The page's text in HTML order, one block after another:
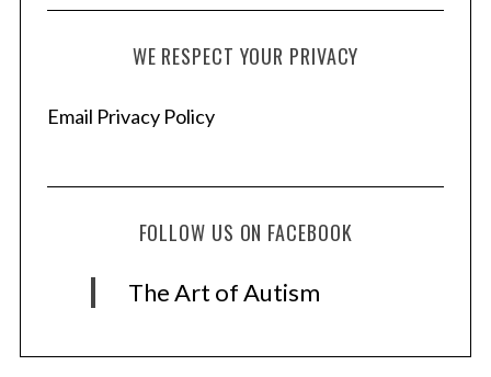
WE RESPECT YOUR PRIVACY
Email Privacy Policy
FOLLOW US ON FACEBOOK
The Art of Autism